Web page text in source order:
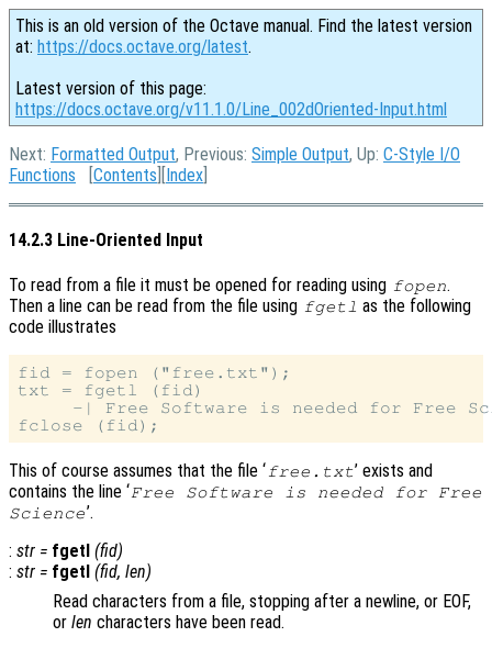
This is an old version of the Octave manual. Find the latest version
at: https://docs.octave.org/latest.
Latest version of this page:
https://docs.octave.org/v11.1.0/Line_002dOriented-Input.html
Next: Formatted Output, Previous: Simple Output, Up: C-Style I/O
Functions [Contents ][Index
14.2.3 Line-Oriented Input
To read from a file it must be opened for reading using fopen.
Then a line can be read from the file using fgetl as the following
code illustrates
fid = fopen ("free.txt");
txt = fgetl (fid)
-| Free Software is needed for Free
This of course assumes that the file ‘ free.txt’ exists and
contains the line ‘Free Software is needed for Free
Science’.
: str = fgetl (fid)
: str = fgetl (fid, len)
Read characters from a file, stopping after a newline, or EOF,
or len characters have been read.